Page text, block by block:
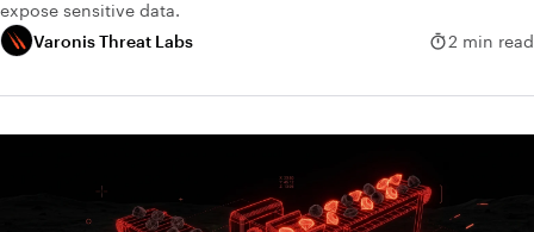
expose sensitive data.
Varonis Threat Labs
2 min read